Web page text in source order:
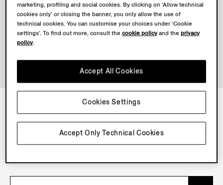
NEWSLETTER
Join our newsletter to get exclusive contents, offers,
marketing, profiling and social cookies. By clicking on ‘Allow technical
cookies only’ or closing the banner, you only allow the use of
technical cookies. You can customise your choices under ‘Cookie
settings’. To find out more, consult thecookie policyand theprivacy
policy.
Accept Only Technical Cookies
Accept All Cookies
Cookies Settings